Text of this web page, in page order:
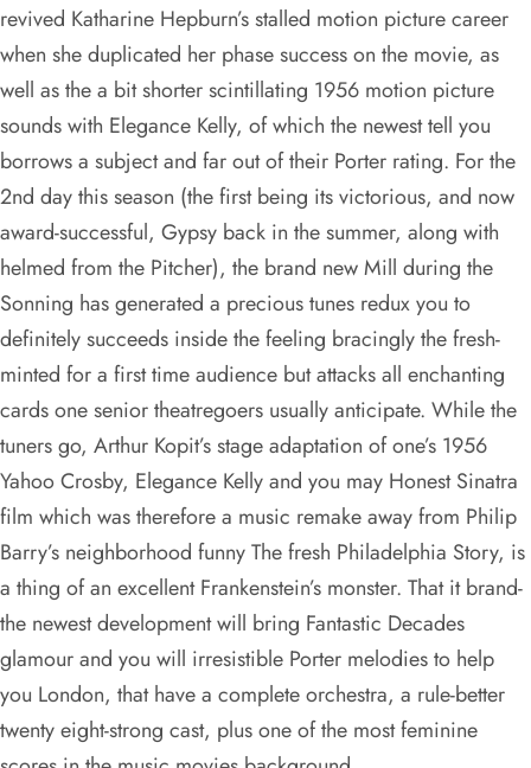
revived Katharine Hepburn’s stalled motion picture career
when she duplicated her phase success on the movie, as
well as the a bit shorter scintillating 1956 motion picture
sounds with Elegance Kelly, of which the newest tell you
borrows a subject and far out of their Porter rating. For the
2nd day this season (the first being its victorious, and now
award-successful, Gypsy back in the summer, along with
helmed from the Pitcher), the brand new Mill during the
Sonning has generated a precious tunes redux you to
definitely succeeds inside the feeling bracingly the fresh-
minted for a first time audience but attacks all enchanting
cards one senior theatregoers usually anticipate. While the
tuners go, Arthur Kopit’s stage adaptation of one’s 1956
Yahoo Crosby, Elegance Kelly and you may Honest Sinatra
film which was therefore a music remake away from Philip
Barry’s neighborhood funny The fresh Philadelphia Story, is
a thing of an excellent Frankenstein’s monster. That it brand-
the newest development will bring Fantastic Decades
glamour and you will irresistible Porter melodies to help
you London, that have a complete orchestra, a rule-better
twenty eight-strong cast, plus one of the most feminine